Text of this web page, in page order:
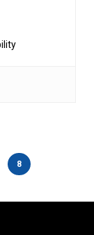
8